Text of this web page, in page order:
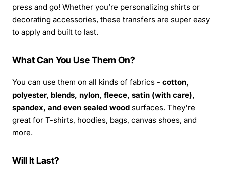
press and go! Whether you’re personalizing shirts or
decorating accessories, these transfers are super easy
to apply and built to last.
What Can You Use Them On?
You can use them on all kinds of fabrics - cotton,
polyester, blends, nylon, fleece, satin (with care),
spandex, and even sealed wood surfaces. They're
great for T-shirts, hoodies, bags, canvas shoes, and
more.
Will It Last?